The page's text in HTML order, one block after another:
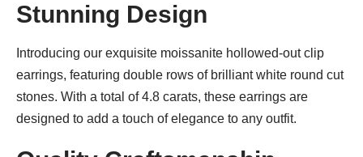
Stunning Design
Introducing our exquisite moissanite hollowed-out clip
earrings, featuring double rows of brilliant white round cut
stones. With a total of 4.8 carats, these earrings are
designed to add a touch of elegance to any outfit.